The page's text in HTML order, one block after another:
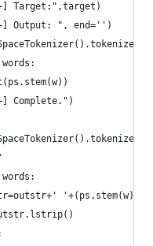
Target:",target)
Output: ", end='')
words:
Complete.")
words:
'+(ps.stem(w))